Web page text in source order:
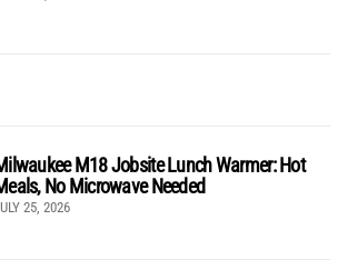
M18 Jobsite Lunch Warmer: Hot
No Microwave Needed
25, 2026